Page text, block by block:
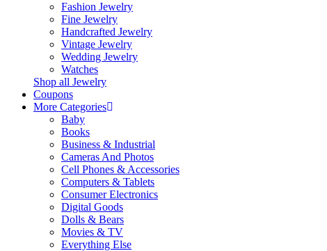
Fashion Jewelry
Fine Jewelry
Handcrafted Jewelry
Vintage Jewelry
Wedding Jewelry
Watches
Shop all Jewelry
Coupons
More Categories
Baby
Books
Business & Industrial
Cameras And Photos
Cell Phones & Accessories
Computers & Tablets
Consumer Electronics
Digital Goods
Dolls & Bears
Movies & TV
Everything Else